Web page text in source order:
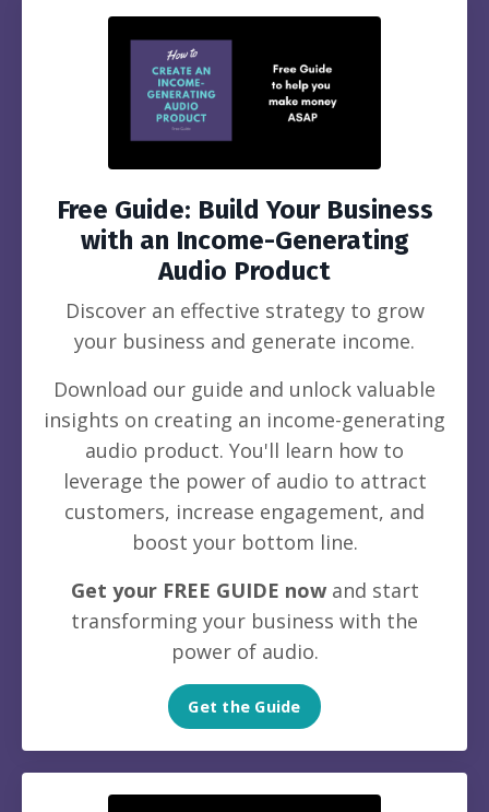
Free Guide: Build Your Business
with an Income-Generating
Audio Product
Discover an effective strategy to grow
your business and generate income.
Download our guide and unlock valuable
insights on creating an income-generating
audio product. You'll learn how to
leverage the power of audio to attract
customers, increase engagement, and
boost your bottom line.
Get your FREE GUIDE nowand start
transforming your business with the
power of audio.
Get the Guide